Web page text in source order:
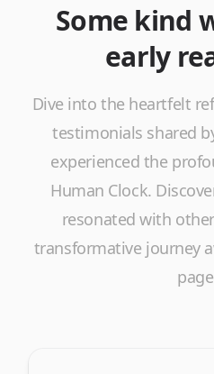
Some kind
early
Dive into the heartfelt
testimonials shared
experienced the
Human Clock.
resonated with
transformative journey